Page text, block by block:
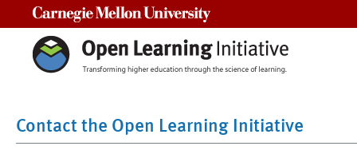
Contact the Open Learning Initiative